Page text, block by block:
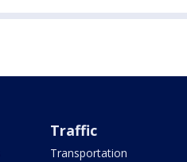
Traffic
Transportation